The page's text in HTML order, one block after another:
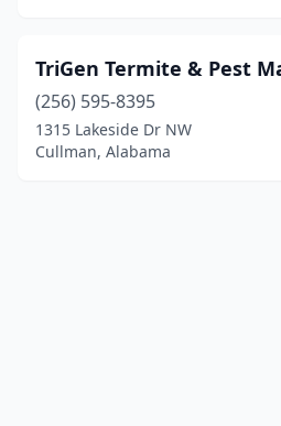
TriGen Termite & Pest
(256) 595-8395
1315 Lakeside Dr NW
Cullman, Alabama